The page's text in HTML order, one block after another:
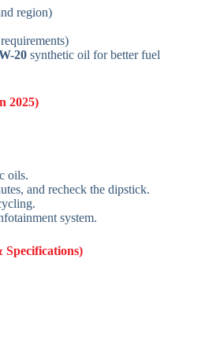
region)
20 synthetic oil for better fuel
2025)
oils.
and recheck the dipstick.
system.
Specifications)